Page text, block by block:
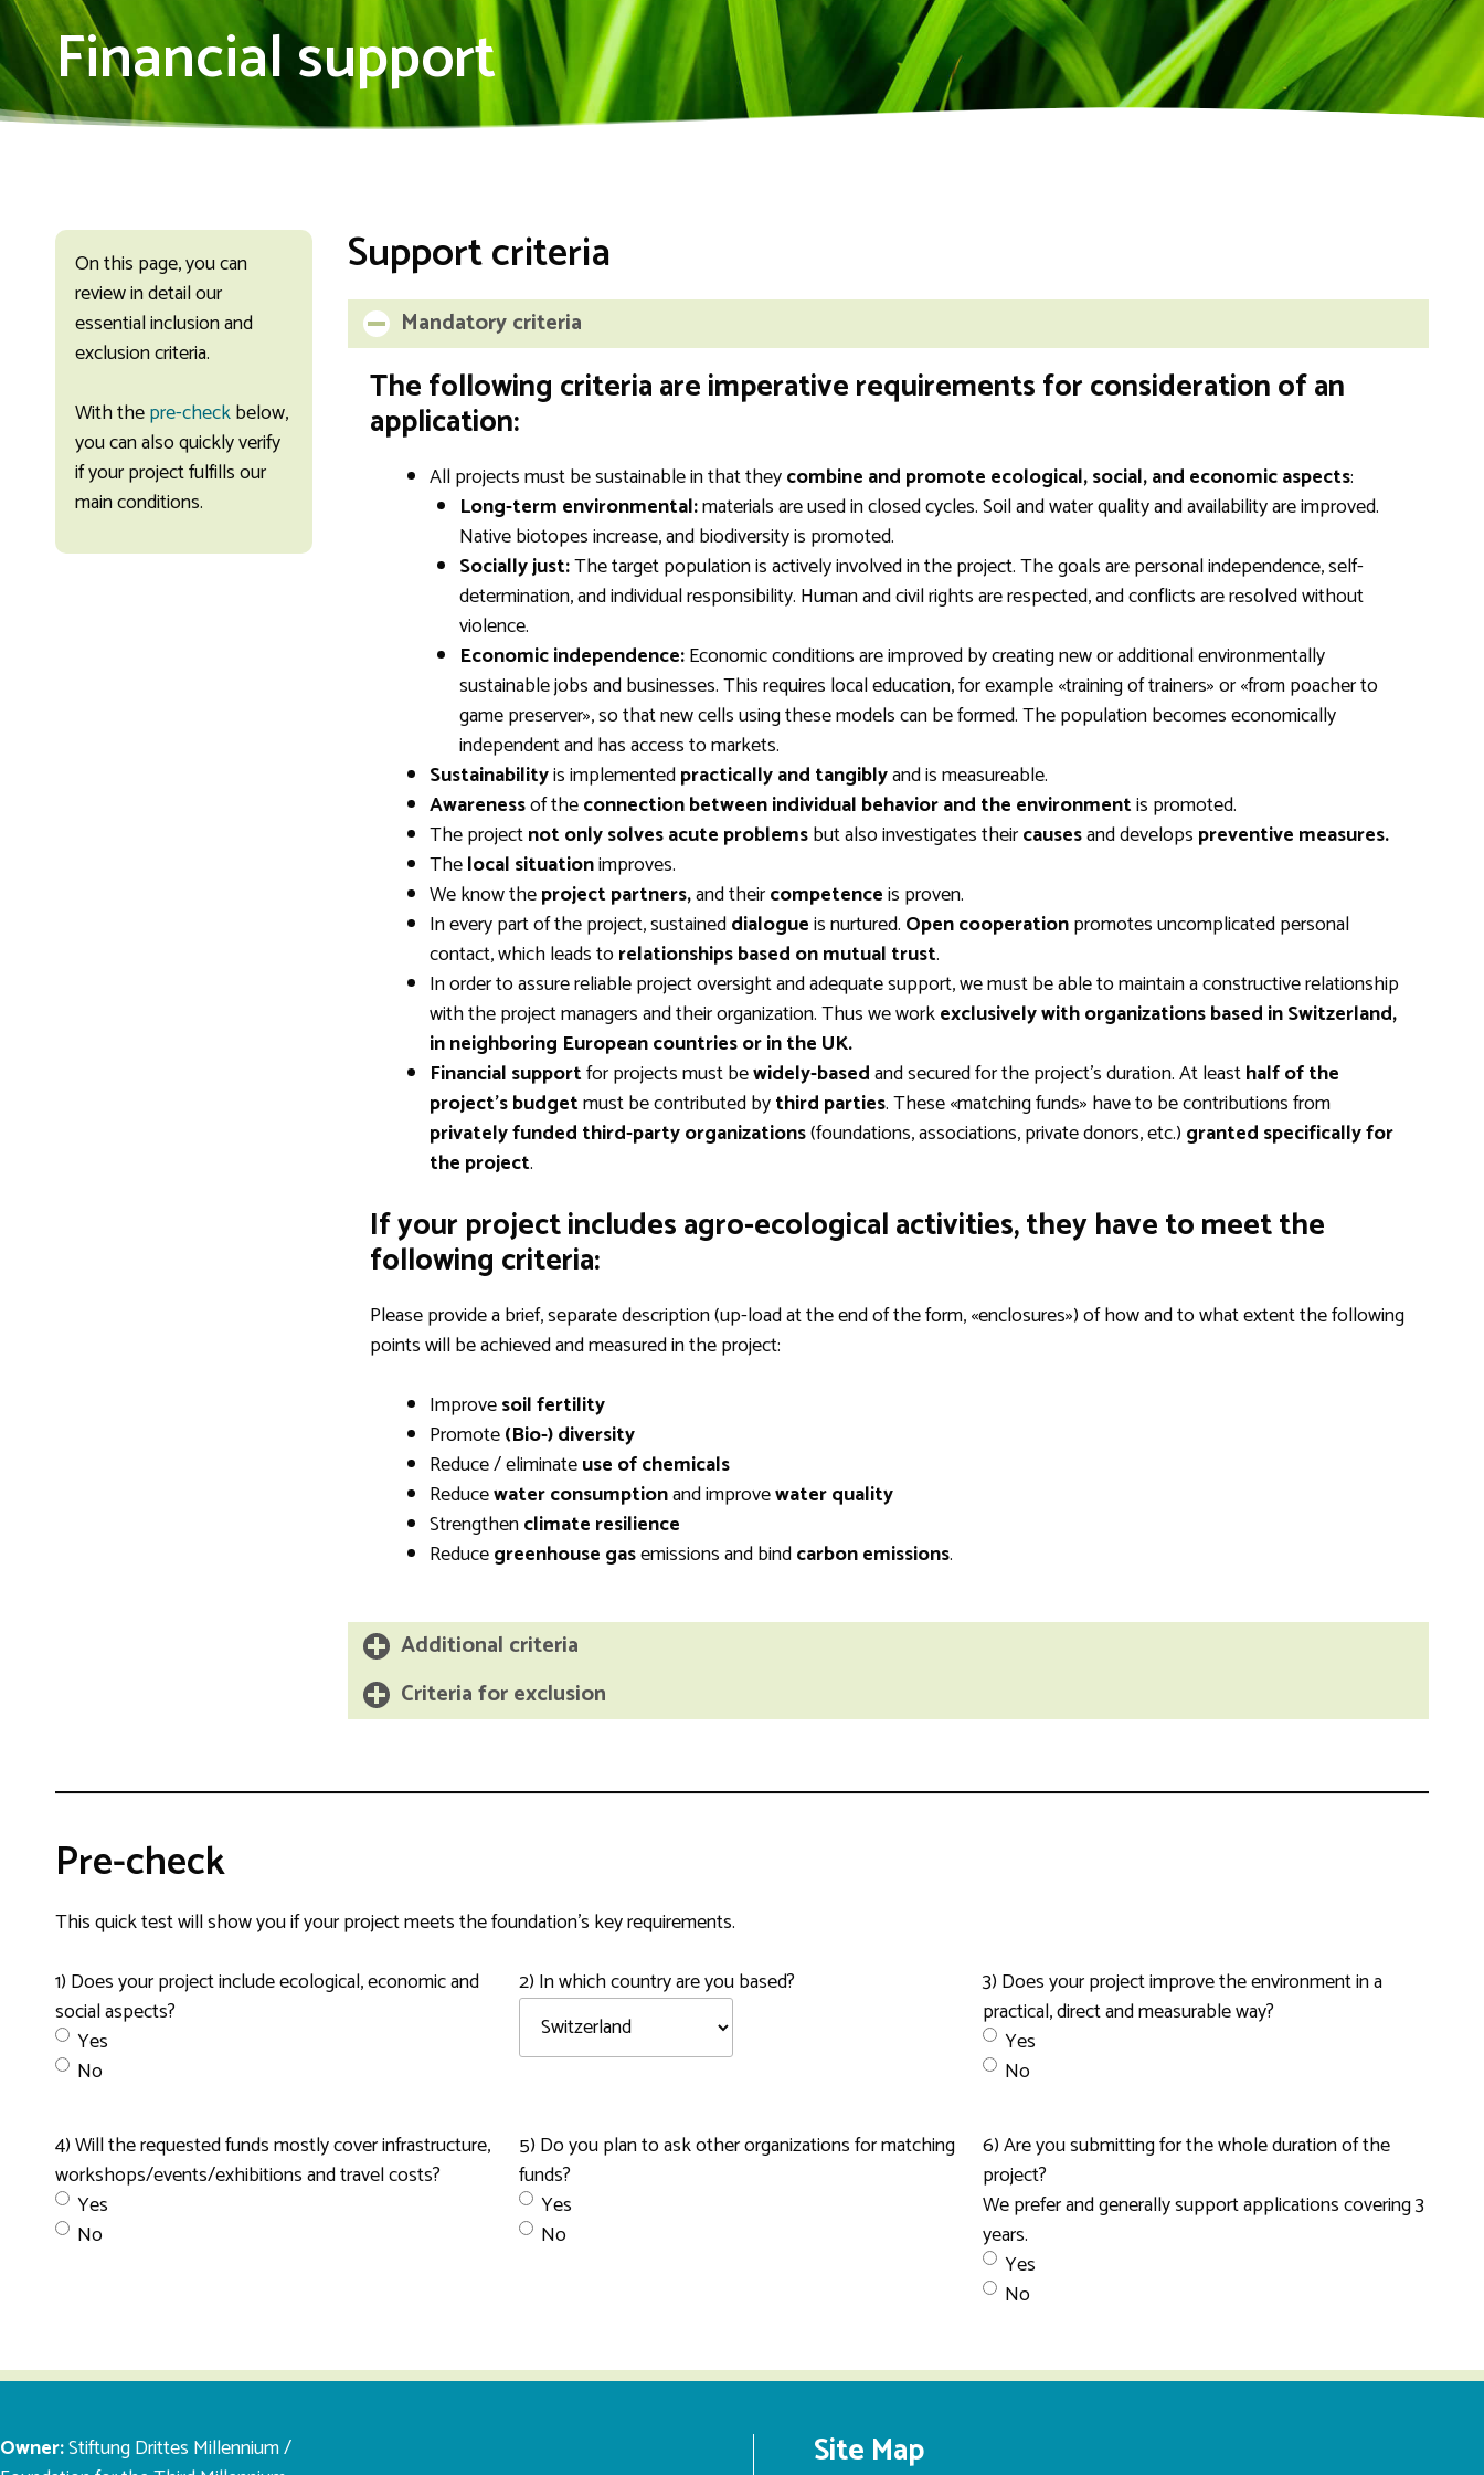
Financial support
On this page, you can
review in detail our
essential inclusion and
exclusion criteria.
With thepre-checkbelow,
you can also quickly verify
if your project fulfills our
main conditions.
Support criteria
Mandatory criteria
The following criteria are imperative requirements for consideration of an
application:
All projects must be sustainable in that theycombine and promote ecological, social, and economic aspects:
Long-term environmental:materials are used in closed cycles. Soil and water quality and availability are improved.
Native biotopes increase, and biodiversity is promoted.
Socially just:The target population is actively involved in the project. The goals are personal independence, self-
determination, and individual responsibility. Human and civil rights are respected, and conflicts are resolved without
violence.
Economic independence:Economic conditions are improved by creating new or additional environmentally
sustainable jobs and businesses. This requires local education, for example «training of trainers» or «from poacher to
game preserver», so that new cells using these models can be formed. The population becomes economically
independent and has access to markets.
Sustainabilityis implementedpractically and tangiblyand is measureable.
Awarenessof theconnection between individual behavior and the environmentis promoted.
The projectnot only solves acute problemsbut also investigates theircausesand develops preventive measures.
Thelocal situationimproves.
We know theproject partners,and theircompetenceis proven.
In every part of the project, sustaineddialogueis nurtured. Open cooperationpromotes uncomplicated personal
contact, which leads torelationships based on mutual trust.
In order to assure reliable project oversight and adequate support, we must be able to maintain a constructive relationship
with the project managers and their organization. Thus we workexclusively with organizations based in Switzerland,
in neighboring European countriesor in the UK.
Financial supportfor projects must bewidely-basedand secured for the project’s duration. At leasthalf of the
project’s budgetmust be contributed bythird parties. These «matching funds» have to be contributions from
privately funded third-party organizations(foundations, associations, private donors, etc.) granted specifically for
the project.
If your project includes agro-ecological activities, they have to meet the
following criteria:
Please provide a brief, separate description (up-load at the end of the form, «enclosures») of how and to what extent the following
points will be achieved and measured in the project:
Improvesoil fertility
Promote(Bio-) diversity
Reduce / eliminateuse of chemicals
Reducewater consumptionand improvewater quality
Strengthenclimate resilience
Reducegreenhouse gasemissions and bindcarbon emissions.
Additional criteria
Criteria for exclusion
Pre-check
This quick test will show you if your project meets the foundation’s key requirements.
1) Does your project include ecological, economic and
social aspects?
Yes
No
2) In which country are you based?
3) Does your project improve the environment in a
practical, direct and measurable way?
Yes
No
4) Will the requested funds mostly cover infrastructure,
workshops/events/exhibitions and travel costs?
Yes
No
5) Do you plan to ask other organizations for matching
funds?
Yes
No
6) Are you submitting for the whole duration of the
project?
We prefer and generally support applications covering 3
years.
Yes
No
Owner:Stiftung Drittes Millennium /
Site Map